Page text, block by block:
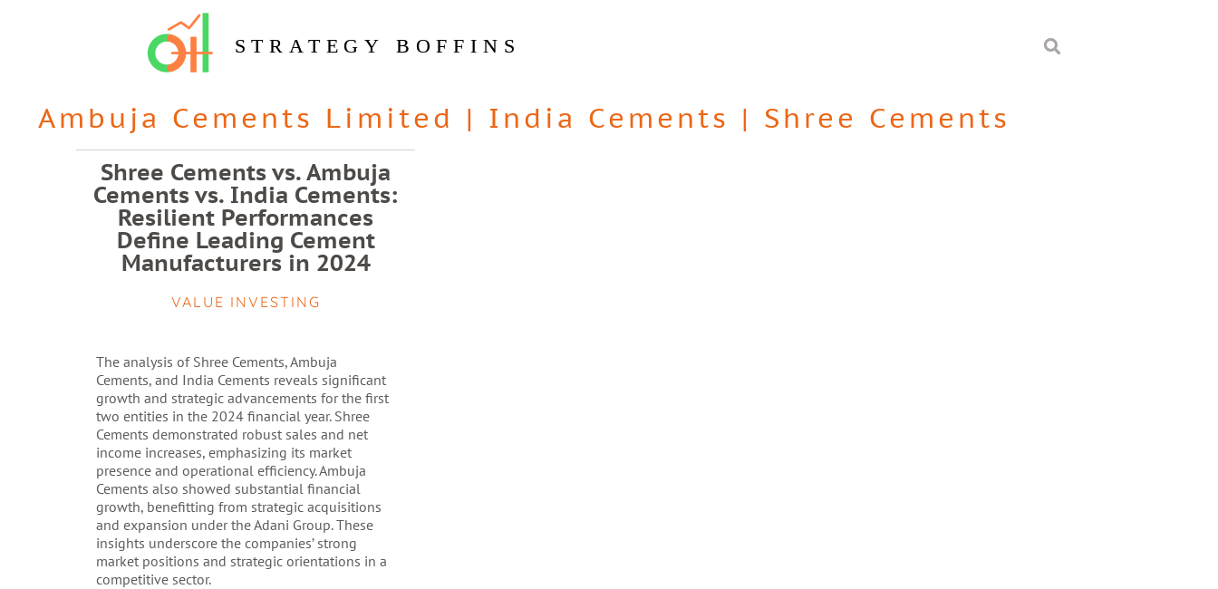
STRATEGY BOFFINS
Ambuja Cements Limited | India Cements | Shree Cements
Shree Cements vs. Ambuja
Cements vs. India Cements:
Resilient Performances
Define Leading Cement
Manufacturers in 2024
VALUE INVESTING
The analysis of Shree Cements, Ambuja
Cements, and India Cements reveals significant
growth and strategic advancements for the first
two entities in the 2024 financial year. Shree
Cements demonstrated robust sales and net
income increases, emphasizing its market
presence and operational efficiency. Ambuja
Cements also showed substantial financial
growth, benefitting from strategic acquisitions
and expansion under the Adani Group. These
insights underscore the companies’ strong
market positions and strategic orientations in a
competitive sector.